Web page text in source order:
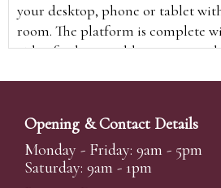
your desktop, phone or tablet
room. The platform is complete
video feeds to enable you to
time and view the upcoming lots.
A Bid Live button will appear on
the sale is live. Simply click this
Opening & Contact Details
Monday - Friday: 9am - 5pm
Saturday: 9am - 1pm